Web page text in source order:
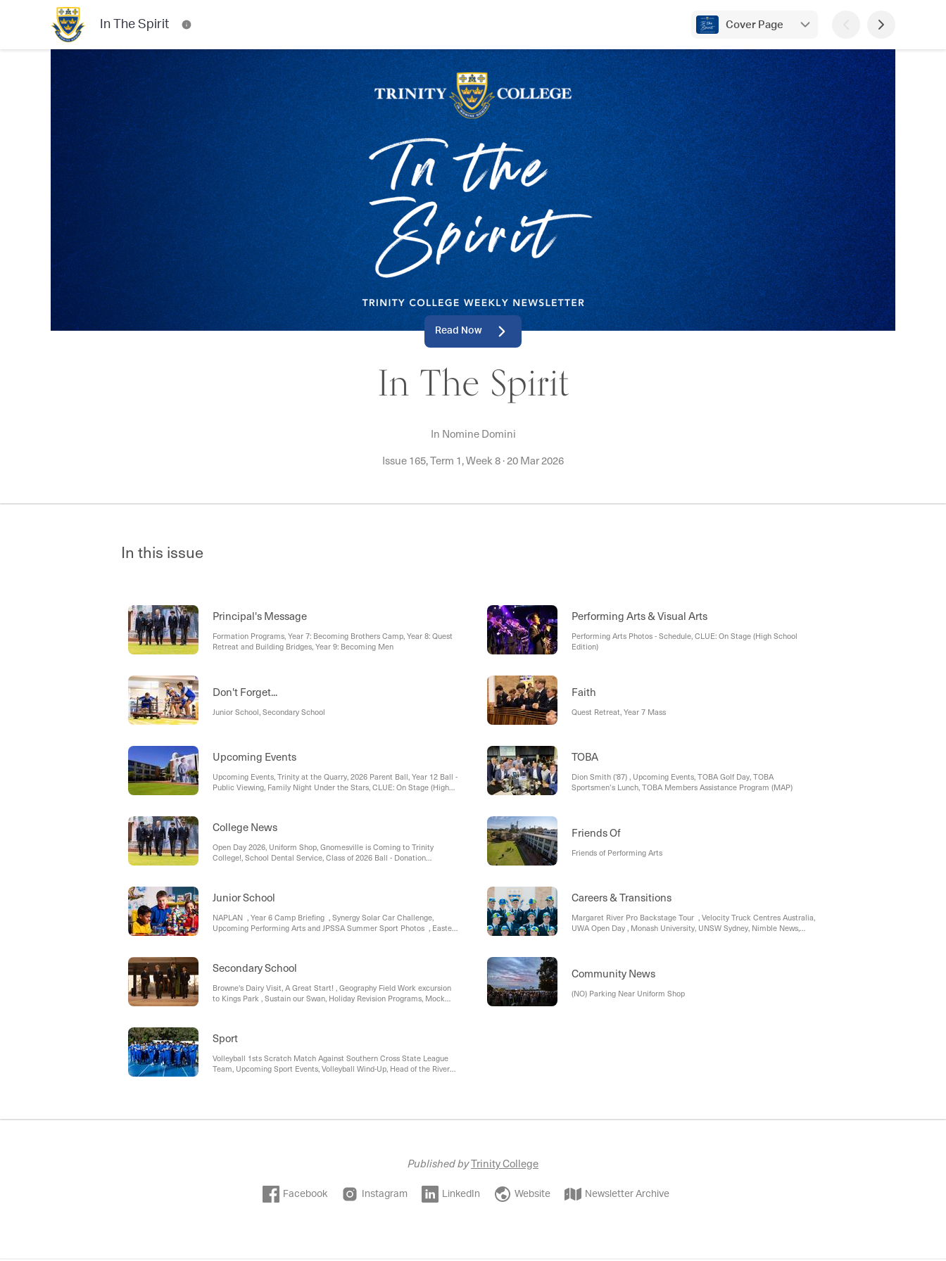
In The Spirit Cover Page
Read Now
In The Spirit
In Nomine Domini
Issue 165, Term 1, Week 8·20 Mar 2026
In this issue
Principal's Message
Formation Programs, Year 7: Becoming Brothers Camp, Year 8: Quest
Retreat and Building Bridges, Year 9: Becoming Men
Don't Forget...
Junior School, Secondary School
Upcoming Events
Upcoming Events, Trinity at the Quarry, 2026 Parent Ball, Year 12 Ball -
Public Viewing, Family Night Under the Stars, CLUE: On Stage (High
College News
Open Day 2026, Uniform Shop, Gnomesville is Coming to Trinity
College!, School Dental Service, Class of 2026 Ball - Donation
Junior School
NAPLAN , Year 6 Camp Briefing , Synergy Solar Car Challenge,
Upcoming Performing Arts and JPSSA Summer Sport Photos , Easter
Secondary School
Browne's Dairy Visit, A Great Start! , Geography Field Work excursion
to Kings Park , Sustain our Swan, Holiday Revision Programs, Mock
Sport
Volleyball 1sts Scratch Match Against Southern Cross State League
Team, Upcoming Sport Events, Volleyball Wind-Up, Head of the River
Breakfast, Rowing Club Fundraiser
Performing Arts & Visual Arts
Performing Arts Photos - Schedule, CLUE: On Stage (High School
Edition)
Faith
Quest Retreat, Year 7 Mass
TOBA
Dion Smith ('87) , Upcoming Events, TOBA Golf Day, TOBA
Sportsmen’s Lunch, TOBA Members Assistance Program (MAP)
Friends Of
Friends of Performing Arts
Careers & Transitions
Margaret River Pro Backstage Tour , Velocity Truck Centres Australia,
UWA Open Day , Monash University, UNSW Sydney, Nimble News,
Session
Community News
(NO) Parking Near Uniform Shop
Published byTrinity College
Facebook Instagram LinkedIn Website Newsletter Archive